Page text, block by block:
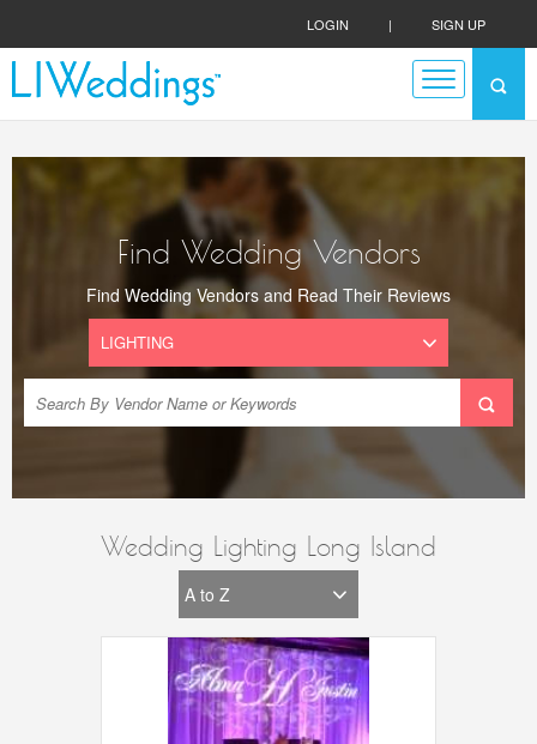
LOGIN | SIGN UP
Find Wedding Vendors
Find Wedding Vendors and Read Their Reviews
Wedding Lighting Long Island